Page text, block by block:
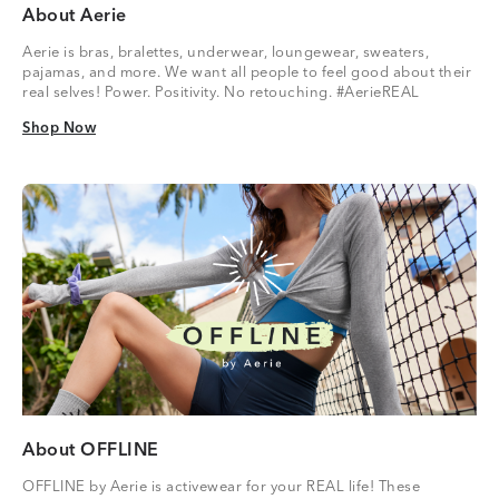
About Aerie
Aerie is bras, bralettes, underwear, loungewear, sweaters,
pajamas, and more. We want all people to feel good about their
real selves! Power. Positivity. No retouching. #AerieREAL
Shop Now
Shop Now
About OFFLINE
OFFLINE by Aerie is activewear for your REAL life! These